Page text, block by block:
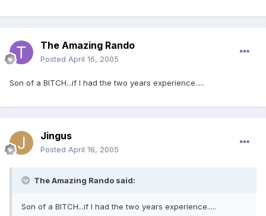
The Amazing Rando
Posted April 16, 2005
Son of a BITCH...if I had the two years experience.....
Jingus
Posted April 16, 2005
The Amazing Rando said:
Son of a BITCH...if I had the two years experience.....